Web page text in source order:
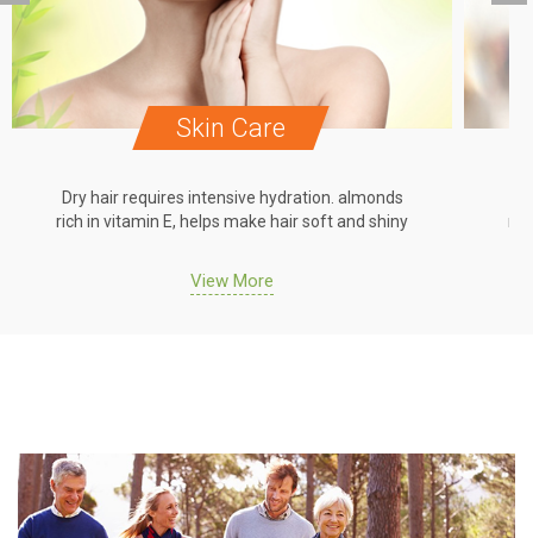
Skin Care
Dry hair requires intensive hydration. almonds
rich in vitamin E, helps make hair soft and shiny
View More